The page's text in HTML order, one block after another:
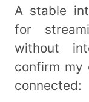
A stable
for
without
confirm my
connected: